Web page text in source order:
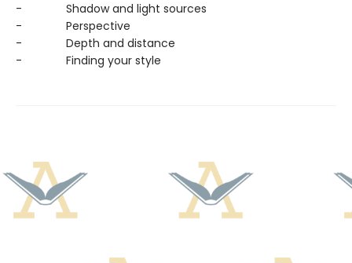
- Shadow and light sources
- Perspective
- Depth and distance
- Finding your style